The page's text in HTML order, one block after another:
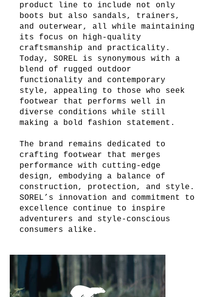
product line to include not only
boots but also sandals, trainers,
and outerwear, all while maintaining
its focus on high-quality
craftsmanship and practicality.
Today, SOREL is synonymous with a
blend of rugged outdoor
functionality and contemporary
style, appealing to those who seek
footwear that performs well in
diverse conditions while still
making a bold fashion statement.
The brand remains dedicated to
crafting footwear that merges
performance with cutting-edge
design, embodying a balance of
construction, protection, and style.
SOREL’s innovation and commitment to
excellence continue to inspire
adventurers and style-conscious
consumers alike.